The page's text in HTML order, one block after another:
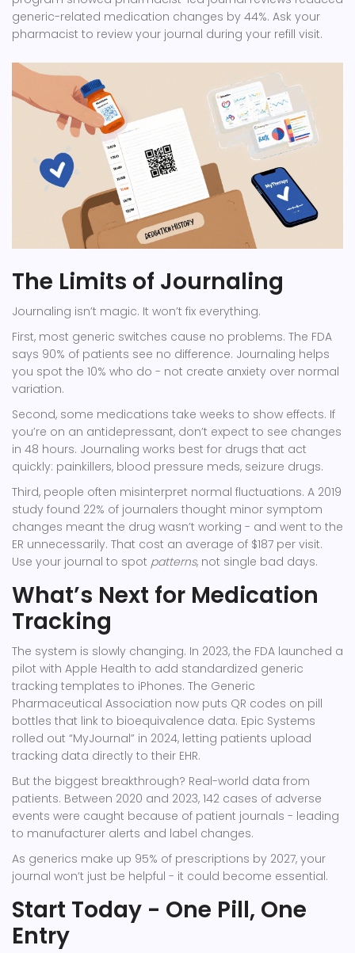
generic-related medication changes by 44%. Ask your
pharmacist to review your journal during your refill visit.
The Limits of Journaling
Journaling isn’t magic. It won’t fix everything.
First, most generic switches cause no problems. The FDA
says 90% of patients see no difference. Journaling helps
you spot the 10% who do - not create anxiety over normal
variation.
Second, some medications take weeks to show effects. If
you’re on an antidepressant, don’t expect to see changes
in 48 hours. Journaling works best for drugs that act
quickly: painkillers, blood pressure meds, seizure drugs.
Third, people often misinterpret normal fluctuations. A 2019
study found 22% of journalers thought minor symptom
changes meant the drug wasn’t working - and went to the
ER unnecessarily. That cost an average of $187 per visit.
Use your journal to spot patterns, not single bad days.
What’s Next for Medication
Tracking
The system is slowly changing. In 2023, the FDA launched a
pilot with Apple Health to add standardized generic
tracking templates to iPhones. The Generic
Pharmaceutical Association now puts QR codes on pill
bottles that link to bioequivalence data. Epic Systems
rolled out “MyJournal” in 2024, letting patients upload
tracking data directly to their EHR.
But the biggest breakthrough? Real-world data from
patients. Between 2020 and 2023, 142 cases of adverse
events were caught because of patient journals - leading
to manufacturer alerts and label changes.
As generics make up 95% of prescriptions by 2027, your
journal won’t just be helpful - it could become essential.
Start Today - One Pill, One
Entry